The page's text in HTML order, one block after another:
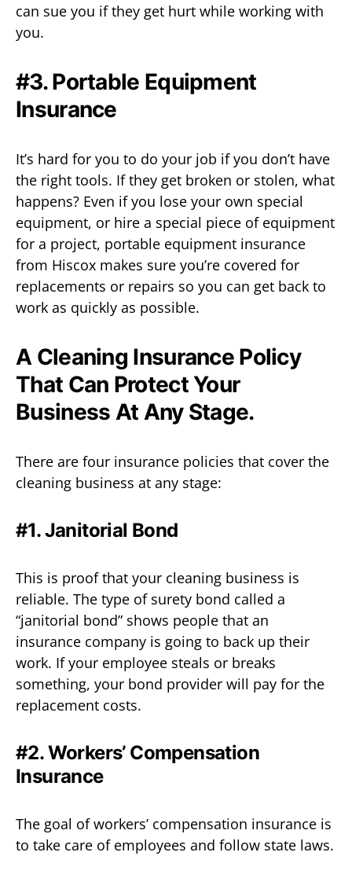
can sue you if they get hurt while working with
you.
#3. Portable Equipment
Insurance
It’s hard for you to do your job if you don’t have
the right tools. If they get broken or stolen, what
happens? Even if you lose your own special
equipment, or hire a special piece of equipment
for a project, portable equipment insurance
from Hiscox makes sure you’re covered for
replacements or repairs so you can get back to
work as quickly as possible.
A Cleaning Insurance Policy
That Can Protect Your
Business At Any Stage.
There are four insurance policies that cover the
cleaning business at any stage:
#1. Janitorial Bond
This is proof that your cleaning business is
reliable. The type of surety bond called a
“janitorial bond” shows people that an
insurance company is going to back up their
work. If your employee steals or breaks
something, your bond provider will pay for the
replacement costs.
#2. Workers’ Compensation
Insurance
The goal of workers’ compensation insurance is
to take care of employees and follow state laws.